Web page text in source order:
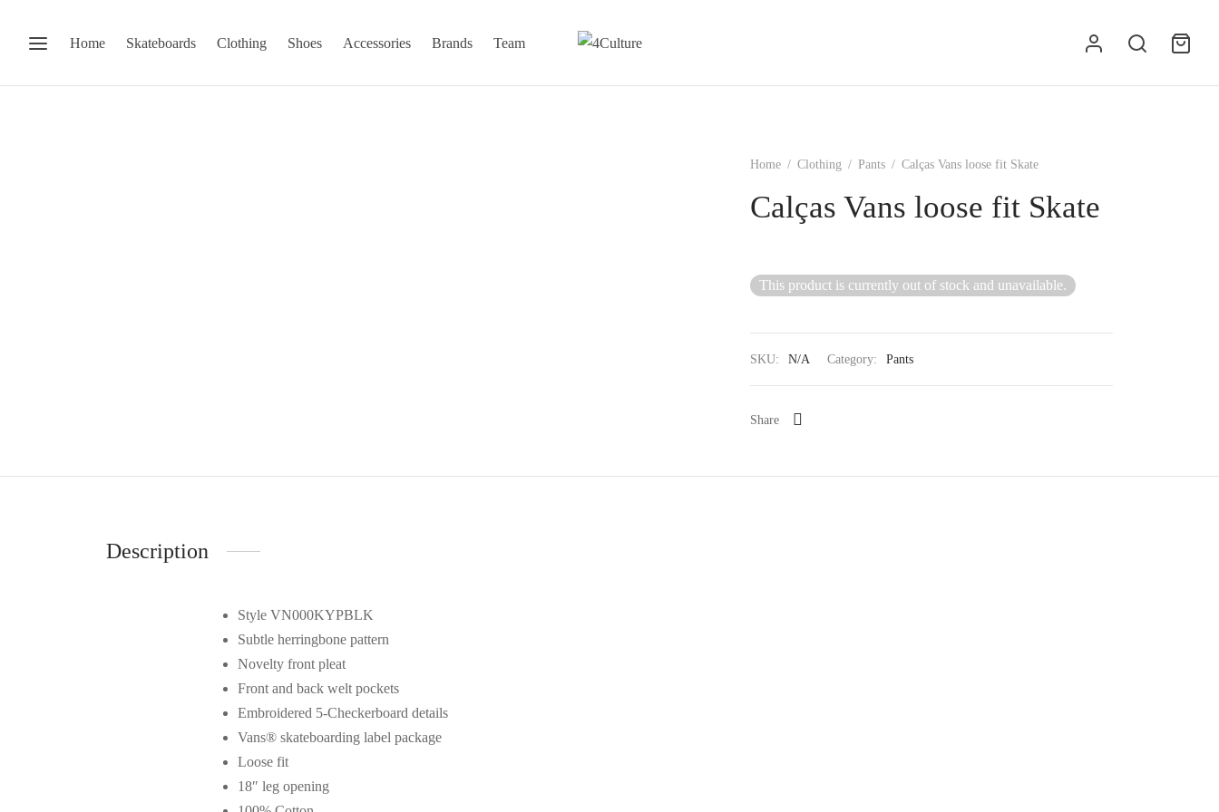
Home Skateboards Clothing Shoes Accessories Brands Team
Home / Clothing / Pants / Calças Vans loose fit Skate
Calças Vans loose fit Skate
This product is currently out of stock and unavailable.
SKU: N/A Category: Pants
Share
Description
Style VN000KYPBLK
Subtle herringbone pattern
Novelty front pleat
Front and back welt pockets
Embroidered 5-Checkerboard details
Vans® skateboarding label package
Loose fit
18″ leg opening